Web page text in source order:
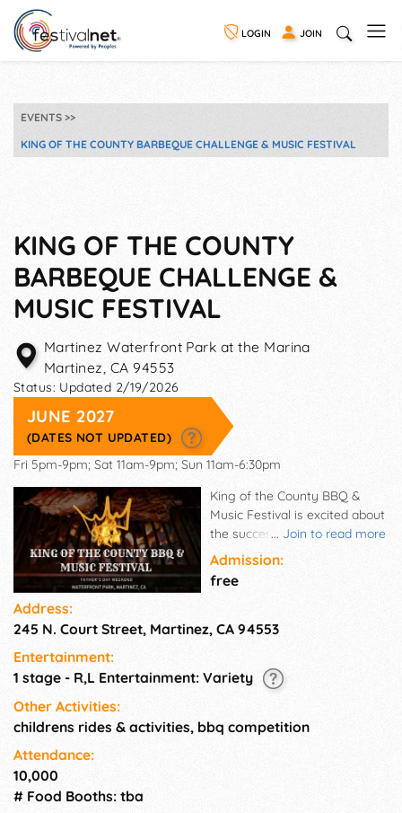
LOGIN JOIN
EVENTS
KING OF THE COUNTY BARBEQUE CHALLENGE & MUSIC FESTIVAL
KING OF THE COUNTY
BARBEQUE CHALLENGE &
MUSIC FESTIVAL
Martinez Waterfront Park at the Marina
Martinez, CA 94553
Status: Updated 2/19/2026
JUNE 2027
(DATES NOT UPDATED)
Fri 5pm-9pm; Sat 11am-9pm; Sun 11am-6:30pm
... Join to read more
King of the County BBQ &
Music Festival is excited about
the success of our expanded
3-day schedule the past 2
years which have drawn
record crowds in beautiful
Downtown Martinez by the
FREE community event offers
fun for the entire family. King
attendees from all over the
Diablo Valley, East Bay, Solano
Admission:
free
Address:
245 N. Court Street, Martinez, CA 94553
Entertainment:
1 stage - R,L Entertainment: Variety
Other Activities:
childrens rides & activities, bbq competition
Attendance:
10,000
# Food Booths: tba